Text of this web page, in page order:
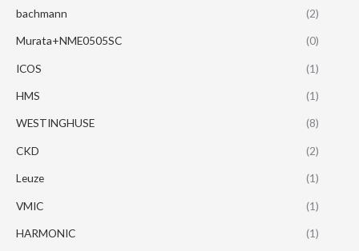
bachmann (2)
Murata+NME0505SC (0)
ICOS (1)
HMS (1)
WESTINGHUSE (8)
CKD (2)
Leuze (1)
VMIC (1)
HARMONIC (1)